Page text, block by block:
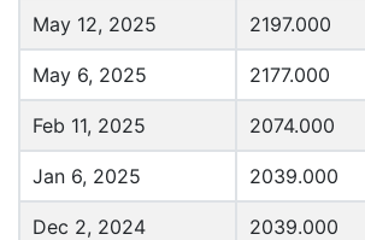
May 12, 2025 2197.000
May 6, 2025 2177.000
Feb 11, 2025 2074.000
Jan 6, 2025 2039.000
Dec 2, 2024 2039.000